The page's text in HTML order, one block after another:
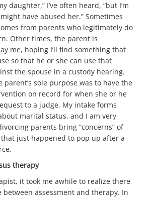
daughter,” I’ve often heard, “but I’m
have abused her.” Sometimes
from parents who legitimately do
Other times, the parent is
me, hoping I’ll find something that
so that he or she can use that
the spouse in a custody hearing.
parent’s sole purpose was to have the
on record for when she or he
to a judge. My intake forms
marital status, and I am very
parents bring “concerns” of
just happened to pop up after a
therapy
it took me awhile to realize there
between assessment and therapy. In